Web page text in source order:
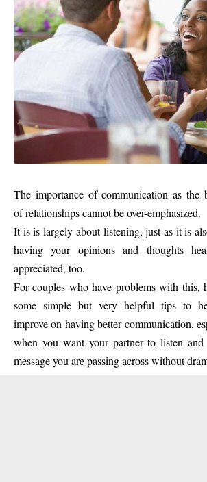
The importance of communication as the
of relationships cannot be over-emphasized.
It is is largely about listening, just as it is
having your opinions and thoughts
appreciated, too.
For couples who have problems with this,
some simple but very helpful tips to
improve on having better communication,
when you want your partner to listen and
message you are passing across without